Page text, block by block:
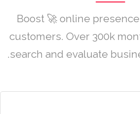
Boost 🚀 online
customers. Over 300k
search and evaluate